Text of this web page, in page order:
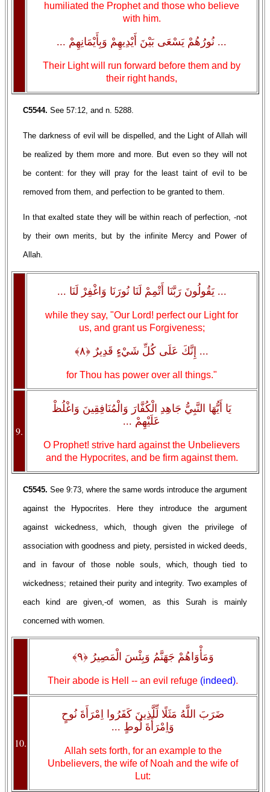
humiliated the Prophet and those who believe
with him.
... نُورُهُمْ يَسْعَى بَيْنَ أَيْدِيهِمْ وَبِأَيْمَانِهِمْ ...
Their Light will run forward before them and by
their right hands,
C5544. See 57:12, and n. 5288.
The darkness of evil will be dispelled, and the Light of Allah will
be realized by them more and more. But even so they will not
be content: for they will pray for the least taint of evil to be
removed from them, and perfection to be granted to them.
In that exalted state they will be within reach of perfection, -not
by their own merits, but by the infinite Mercy and Power of
Allah.
... يَقُولُونَ رَبَّنَا أَتْمِمْ لَنَا نُورَنَا وَاغْفِرْ لَنَا ...
while they say, "Our Lord! perfect our Light for
us, and grant us Forgiveness;
... إِنَّكَ عَلَى كُلِّ شَيْءٍ قَدِيرٌ ﴿٨﴾
for Thou has power over all things."
9.
يَا أَيُّهَا النَّبِيُّ جَاهِدِ الْكُفَّارَ وَالْمُنَافِقِينَ وَاغْلُظْ
عَلَيْهِمْ ...
O Prophet! strive hard against the Unbelievers
and the Hypocrites, and be firm against them.
C5545. See 9:73, where the same words introduce the argument
against the Hypocrites. Here they introduce the argument
against wickedness, which, though given the privilege of
association with goodness and piety, persisted in wicked deeds,
and in favour of those noble souls, which, though tied to
wickedness; retained their purity and integrity. Two examples of
each kind are given,-of women, as this Surah is mainly
concerned with women.
وَمَأْوَاهُمْ جَهَنَّمُ وَبِئْسَ الْمَصِيرُ ﴿٩﴾
Their abode is Hell -- an evil refuge (indeed).
10.
ضَرَبَ اللَّهُ مَثَلًا لِّلَّذِينَ كَفَرُوا اِمْرَأَةَ نُوحٍ
وَاِمْرَأَةَ لُوطٍ ...
Allah sets forth, for an example to the
Unbelievers, the wife of Noah and the wife of
Lut: